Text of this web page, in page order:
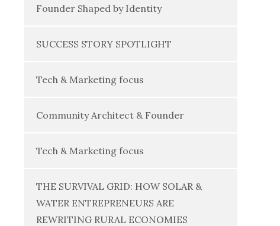
Founder Shaped by Identity
SUCCESS STORY SPOTLIGHT
Tech & Marketing focus
Community Architect & Founder
Tech & Marketing focus
THE SURVIVAL GRID: HOW SOLAR &
WATER ENTREPRENEURS ARE
REWRITING RURAL ECONOMIES